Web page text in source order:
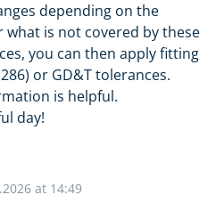
depending on the
what is not covered by these
you can then apply fitting
or GD&T tolerances.
is helpful.
day!
at 14:49